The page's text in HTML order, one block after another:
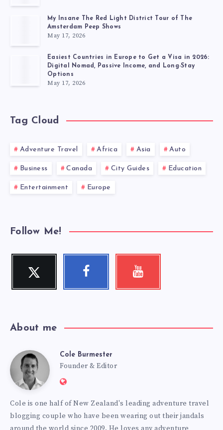
My Insane The Red Light District Tour of The
Amsterdam Peep Shows
May 17, 2026
Easiest Countries in Europe to Get a Visa in 2026:
Digital Nomad, Passive Income, and Long-Stay
Options
May 17, 2026
Tag Cloud
Adventure Travel Africa Asia Auto
Business Canada City Guides Education
Entertainment Europe
Follow Me!
Twitter
Follow
Facebook Youtube
About me
Cole
Burmester
Cole Burmester
Founder & Editor
Website:
Cole is one half of New Zealand's leading adventure travel
blogging couple who have been wearing out their jandals